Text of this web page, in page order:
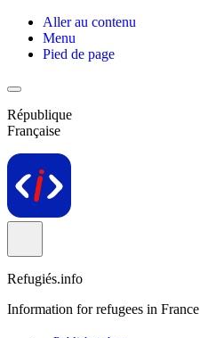
Aller au contenu
Menu
Pied de page
République
Française
Refugiés.info
Information for refugees in France